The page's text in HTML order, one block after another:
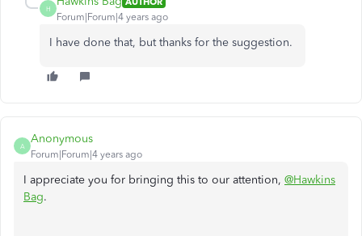
H
Forum|Forum|4 years ago
I have done that, but thanks for the suggestion.
A
Anonymous
Forum|Forum|4 years ago
I appreciate you for bringing this to our attention, @Hawkins
Bag.